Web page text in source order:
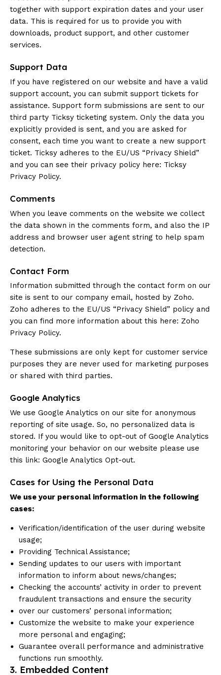
together with support expiration dates and your user
data. This is required for us to provide you with
downloads, product support, and other customer
services.
Support Data
If you have registered on our website and have a valid
support account, you can submit support tickets for
assistance. Support form submissions are sent to our
third party Ticksy ticketing system. Only the data you
explicitly provided is sent, and you are asked for
consent, each time you want to create a new support
ticket. Ticksy adheres to the EU/US “Privacy Shield”
and you can see their privacy policy here: Ticksy
Privacy Policy.
Comments
When you leave comments on the website we collect
the data shown in the comments form, and also the IP
address and browser user agent string to help spam
detection.
Contact Form
Information submitted through the contact form on our
site is sent to our company email, hosted by Zoho.
Zoho adheres to the EU/US “Privacy Shield” policy and
you can find more information about this here: Zoho
Privacy Policy.
These submissions are only kept for customer service
purposes they are never used for marketing purposes
or shared with third parties.
Google Analytics
We use Google Analytics on our site for anonymous
reporting of site usage. So, no personalized data is
stored. If you would like to opt-out of Google Analytics
monitoring your behavior on our website please use
this link: Google Analytics Opt-out.
Cases for Using the Personal Data
We use your personal information in the following
cases:
Verification/identification of the user during website
usage;
Providing Technical Assistance;
Sending updates to our users with important
information to inform about news/changes;
Checking the accounts’ activity in order to prevent
fraudulent transactions and ensure the security
over our customers’ personal information;
Customize the website to make your experience
more personal and engaging;
Guarantee overall performance and administrative
functions run smoothly.
3. Embedded Content